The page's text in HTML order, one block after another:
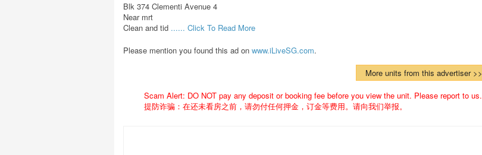
Blk 374 Clementi Avenue 4
Near mrt
Clean and tid ...... Click To Read More
Please mention you found this ad on www.iLiveSG.com.
More units from this advertiser >>
Scam Alert: DO NOT pay any deposit or booking fee before you view the unit. Please report to us.
提防诈骗：在还未看房之前，请勿付任何押金，订金等费用。请向我们举报。